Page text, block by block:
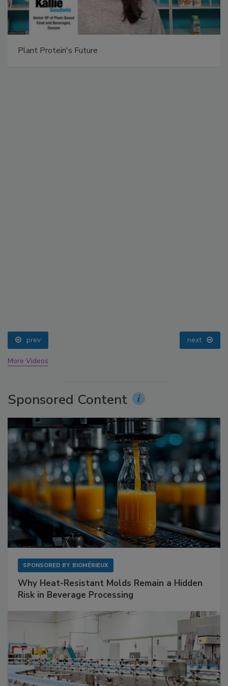
Plant Protein's Future
prev next
More Videos
Sponsored Content
SPONSORED BY BIOMÉRIEUX
Why Heat-Resistant Molds Remain a Hidden
Risk in Beverage Processing